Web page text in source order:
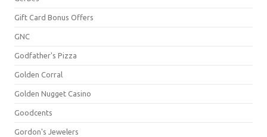
Gift Card Bonus Offers
GNC
Godfather's Pizza
Golden Corral
Golden Nugget Casino
Goodcents
Gordon's Jewelers